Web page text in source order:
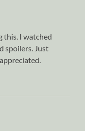
this. I watched
spoilers. Just